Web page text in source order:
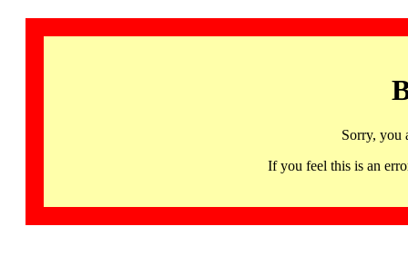
Sorry, you
If you feel this is an